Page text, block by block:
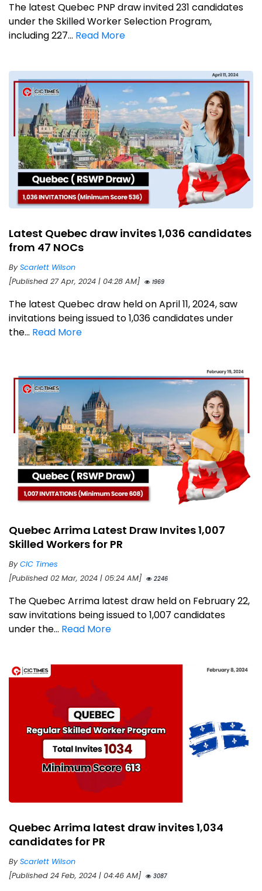
The latest Quebec PNP draw invited 231 candidates
under the Skilled Worker Selection Program,
including 227... Read More
Latest Quebec draw invites 1,036 candidates
from 47 NOCs
ByScarlett Wilson
[Published 27 Apr, 2024 | 04:28 AM]
1969
The latest Quebec draw held on April 11, 2024, saw
invitations being issued to 1,036 candidates under
the... Read More
Quebec Arrima Latest Draw Invites 1,007
Skilled Workers for PR
ByCIC Times
[Published 02 Mar, 2024 | 05:24 AM]
2246
The Quebec Arrima latest draw held on February 22,
saw invitations being issued to 1,007 candidates
under the... Read More
Quebec Arrima latest draw invites 1,034
candidates for PR
ByScarlett Wilson
[Published 24 Feb, 2024 | 04:46 AM]
3087